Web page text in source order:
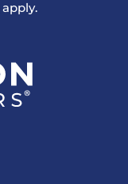
apply.